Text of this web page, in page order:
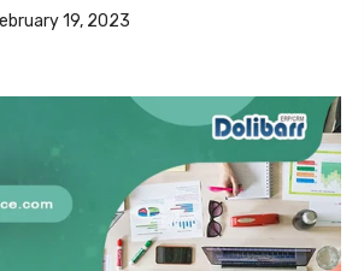
19, 2023